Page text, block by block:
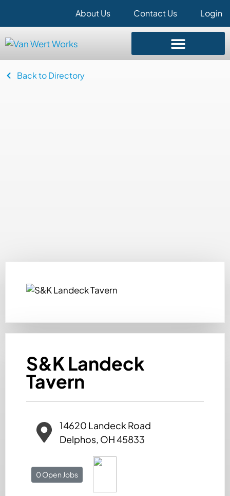
About Us Contact Us Login
Back to Directory
S&K Landeck
Tavern
14620 Landeck Road
Delphos, OH 45833
0 Open Jobs